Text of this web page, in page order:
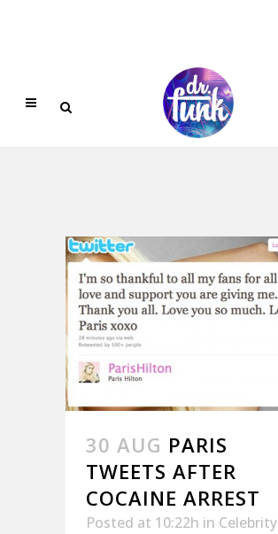
30 AUG PARIS
TWEETS AFTER
COCAINE ARREST
Posted at 10:22h in Celebrity